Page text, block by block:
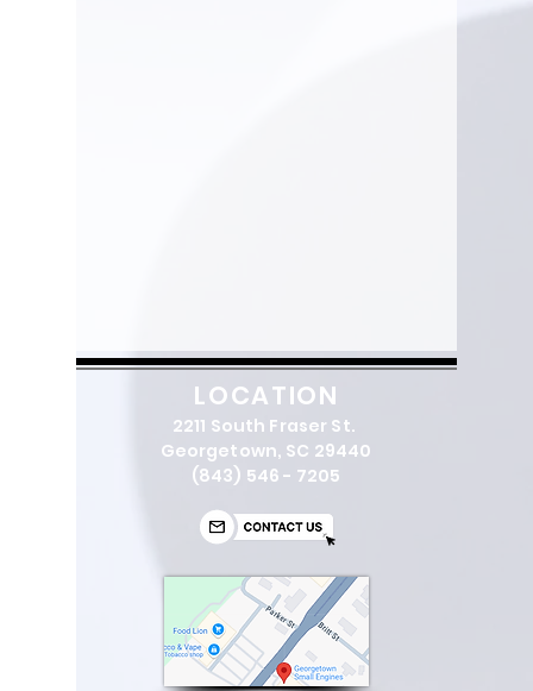
LOCATION
2211 South Fraser St.
Georgetown, SC 29440
(843) 546 - 7205